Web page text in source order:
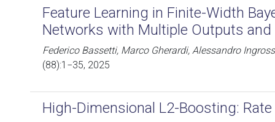
Feature Learning in Finite-Width
Networks with Multiple Outputs and
Federico Bassetti, Marco Gherardi, Alessandro
(88):1−35, 2025
High-Dimensional L2-Boosting: